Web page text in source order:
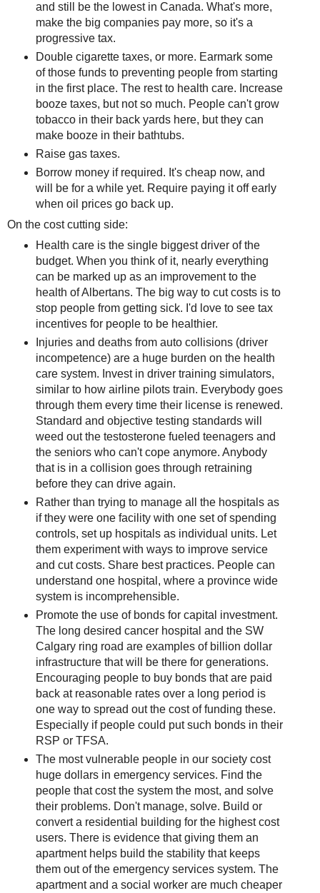
and still be the lowest in Canada. What's more,
make the big companies pay more, so it's a
progressive tax.
Double cigarette taxes, or more. Earmark some
of those funds to preventing people from starting
in the first place. The rest to health care. Increase
booze taxes, but not so much. People can't grow
tobacco in their back yards here, but they can
make booze in their bathtubs.
Raise gas taxes.
Borrow money if required. It's cheap now, and
will be for a while yet. Require paying it off early
when oil prices go back up.
On the cost cutting side:
Health care is the single biggest driver of the
budget. When you think of it, nearly everything
can be marked up as an improvement to the
health of Albertans. The big way to cut costs is to
stop people from getting sick. I'd love to see tax
incentives for people to be healthier.
Injuries and deaths from auto collisions (driver
incompetence) are a huge burden on the health
care system. Invest in driver training simulators,
similar to how airline pilots train. Everybody goes
through them every time their license is renewed.
Standard and objective testing standards will
weed out the testosterone fueled teenagers and
the seniors who can't cope anymore. Anybody
that is in a collision goes through retraining
before they can drive again.
Rather than trying to manage all the hospitals as
if they were one facility with one set of spending
controls, set up hospitals as individual units. Let
them experiment with ways to improve service
and cut costs. Share best practices. People can
understand one hospital, where a province wide
system is incomprehensible.
Promote the use of bonds for capital investment.
The long desired cancer hospital and the SW
Calgary ring road are examples of billion dollar
infrastructure that will be there for generations.
Encouraging people to buy bonds that are paid
back at reasonable rates over a long period is
one way to spread out the cost of funding these.
Especially if people could put such bonds in their
RSP or TFSA.
The most vulnerable people in our society cost
huge dollars in emergency services. Find the
people that cost the system the most, and solve
their problems. Don't manage, solve. Build or
convert a residential building for the highest cost
users. There is evidence that giving them an
apartment helps build the stability that keeps
them out of the emergency services system. The
apartment and a social worker are much cheaper